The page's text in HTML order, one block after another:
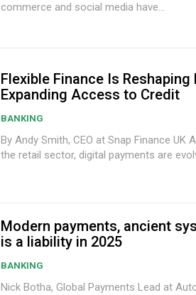
commerce and social media have...
Flexible Finance Is
Expanding Access to Credit
BANKING
By Andy Smith, CEO at Snap Finance UK As e-commerce continues to transform
the retail sector, digital payments are
Modern payments, ancient
is a liability in 2025
BANKING
Nick Botha, Global Payments Lead at AutoRek With the global